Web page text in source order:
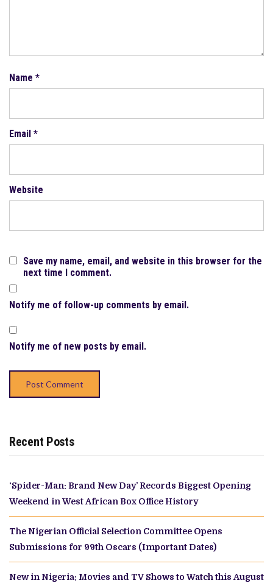
Name *
Email *
Website
Save my name, email, and website in this browser for the
next time I comment.
Notify me of follow-up comments by email.
Notify me of new posts by email.
Recent Posts
‘Spider-Man: Brand New Day’ Records Biggest Opening
Weekend in West African Box Office History
The Nigerian Official Selection Committee Opens
Submissions for 99th Oscars (Important Dates)
New in Nigeria: Movies and TV Shows to Watch this August